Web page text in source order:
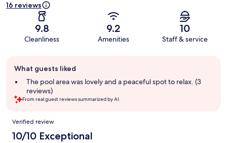
16 reviews
9.8
Cleanliness
9.2
Amenities
10
Staff & service
review
summary
What guests liked
The pool area was lovely and a peaceful spot to relax. (3
reviews)
From real guest reviews summarized by AI.
Reviews
Verified review
10/10 Exceptional